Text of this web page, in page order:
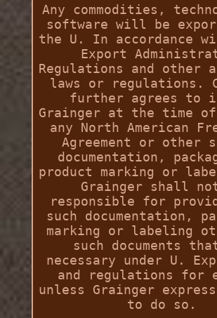
Any commodities,
software will be
the U. In accordance
Export
Regulations and other
laws or regulations.
further agrees to
Grainger at the time
any North American
Agreement or other
documentation,
product marking or
Grainger shall
responsible for
such documentation,
marking or labeling
such documents
necessary under U.
and regulations for
unless Grainger
to do so.